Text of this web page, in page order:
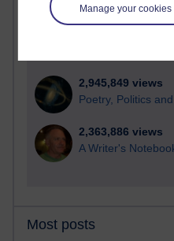
Manage your cookies
2,945,849 views
Poetry, Politics
2,363,886 views
A Writer's
Most posts